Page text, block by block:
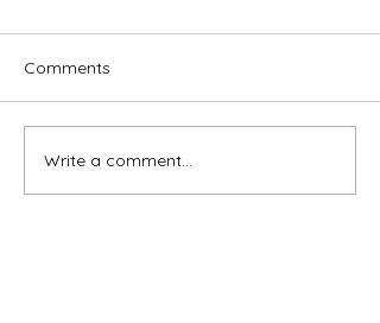
Comments
Write a comment...